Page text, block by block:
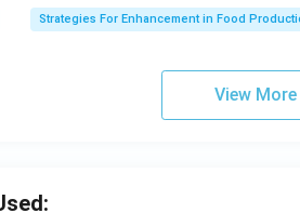
Strategies For Enhancement in Food
View